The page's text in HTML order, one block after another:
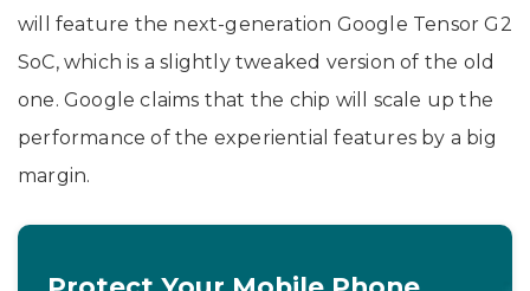
will feature the next-generation Google Tensor G2
SoC, which is a slightly tweaked version of the old
one. Google claims that the chip will scale up the
performance of the experiential features by a big
margin.